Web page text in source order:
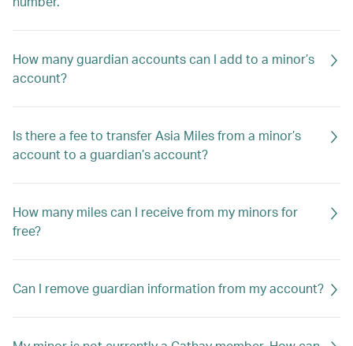
How many guardian accounts can I add to a minor’s
account?
Is there a fee to transfer Asia Miles from a minor’s
account to a guardian’s account?
How many miles can I receive from my minors for
free?
Can I remove guardian information from my account?